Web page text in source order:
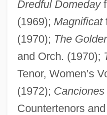
Dredful Domeday
(1969); Magnificat
(1970); The
and Orch. (1970);
Tenor, Women’s
(1972);
Countertenors